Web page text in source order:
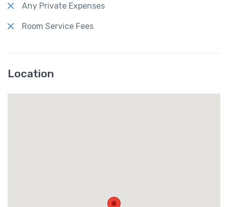
Any Private Expenses
Room Service Fees
Location